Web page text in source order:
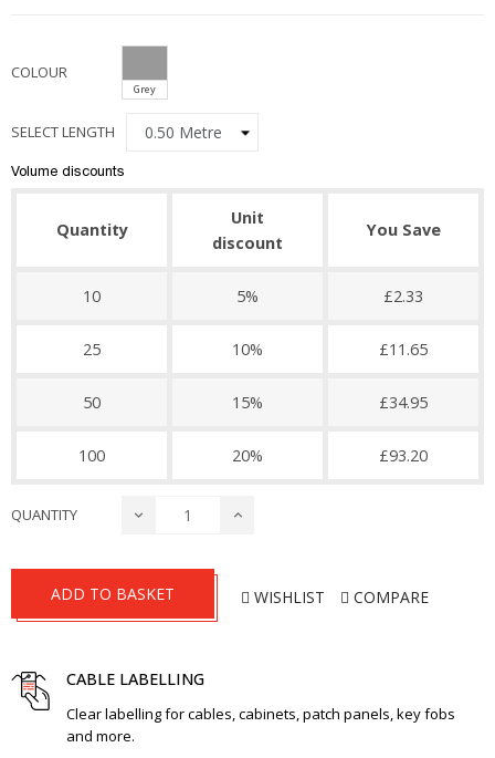
COLOUR
Grey
SELECT LENGTH
Volume discounts
Quantity
Unit
discount
You Save
10 5% £2.33
25 10% £11.65
50 15% £34.95
100 20% £93.20
QUANTITY
ADD TO BASKET WISHLIST COMPARE
CABLE LABELLING
Clear labelling for cables, cabinets, patch panels, key fobs
and more.